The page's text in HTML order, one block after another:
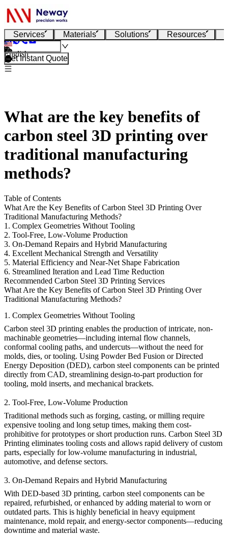
Services Materials Solutions Resources
English
Get Instant Quote
What are the key benefits of
carbon steel 3D printing over
traditional manufacturing
methods?
Table of Contents
What Are the Key Benefits of Carbon Steel 3D Printing Over
Traditional Manufacturing Methods?
1. Complex Geometries Without Tooling
2. Tool-Free, Low-Volume Production
3. On-Demand Repairs and Hybrid Manufacturing
4. Excellent Mechanical Strength and Versatility
5. Material Efficiency and Near-Net Shape Fabrication
6. Streamlined Iteration and Lead Time Reduction
Recommended Carbon Steel 3D Printing Services
What Are the Key Benefits of Carbon Steel 3D Printing Over
Traditional Manufacturing Methods?
1. Complex Geometries Without Tooling
Carbon steel 3D printing enables the production of intricate, non-
machinable geometries—including internal flow channels,
conformal cooling paths, and undercuts—without the need for
molds, dies, or tooling. Using Powder Bed Fusion orDirected
Energy Deposition (DED), carbon steel components can be printed
directly from CAD, streamlining design-to-part production for
tooling, mold inserts, and mechanical brackets.
2. Tool-Free, Low-Volume Production
Traditional methods such as forging, casting, or milling require
expensive tooling and long setup times, making them cost-
prohibitive for prototypes or short production runs. Carbon Steel 3D
Printing eliminates tooling costs and allows rapid delivery of custom
parts, especially forlow-volume manufacturing in industrial,
automotive, and defense sectors.
3. On-Demand Repairs and Hybrid Manufacturing
With DED-based 3D printing, carbon steel components can be
repaired, refurbished, or enhanced by adding material to worn or
outdated parts. This is highly beneficial in heavy equipment
maintenance, mold repair, and energy-sector components—reducing
downtime and material waste.